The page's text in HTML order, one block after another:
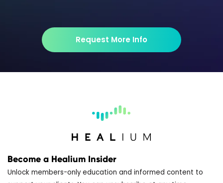
Request More Info
Become a Healium Insider
Unlock members-only education and informed content to